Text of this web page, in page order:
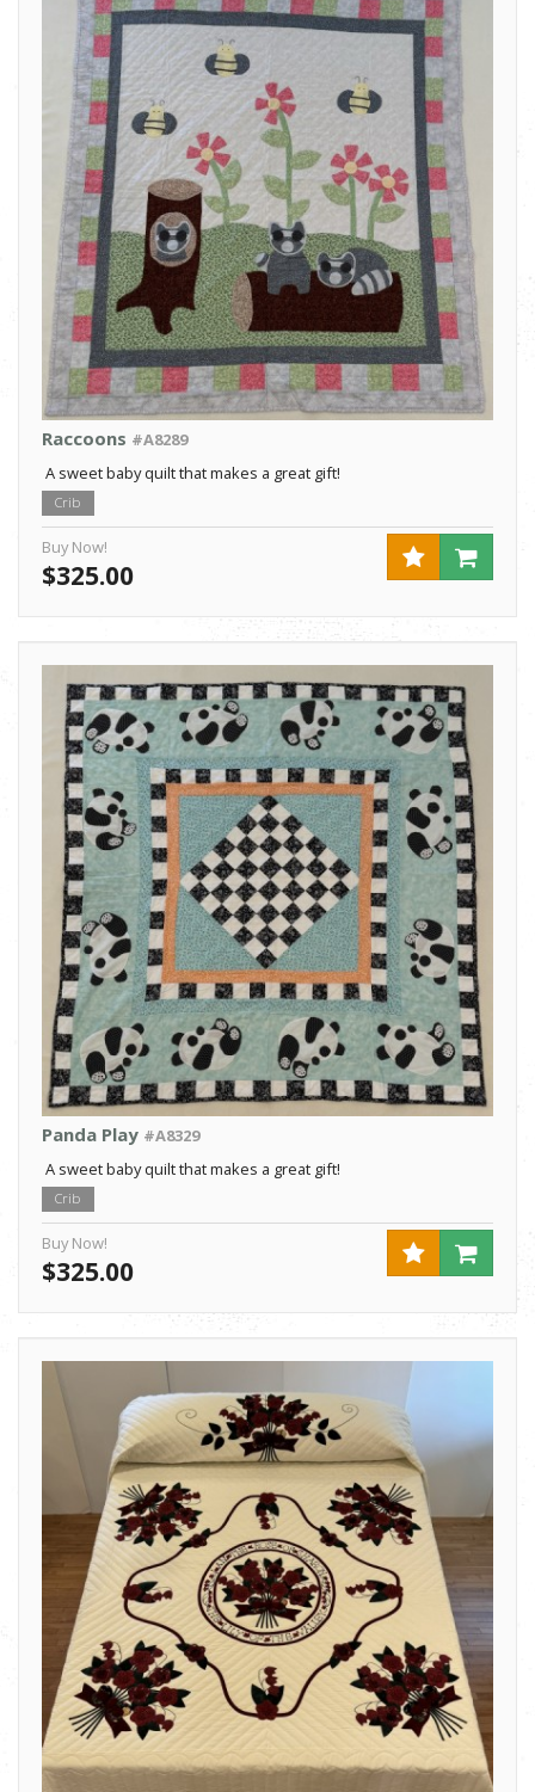
Raccoons #A8289
A sweet baby quilt that makes a great gift!
Crib
Buy Now!
$325.00
Panda Play #A8329
A sweet baby quilt that makes a great gift!
Crib
Buy Now!
$325.00